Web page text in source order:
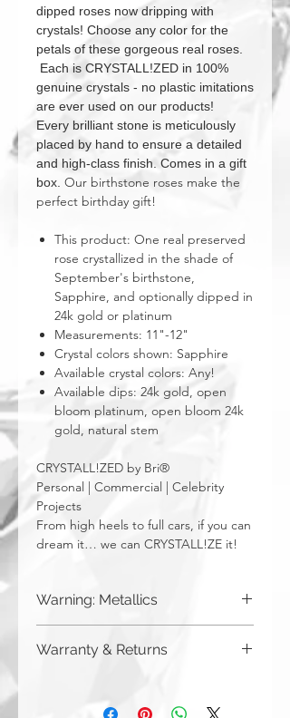
dipped roses now dripping with
crystals! Choose any color for the
petals of these gorgeous real roses.
Each is CRYSTALL!ZED in 100%
genuine crystals - no plastic imitations
are ever used on our products!
Every brilliant stone is meticulously
placed by hand to ensure a detailed
and high-class finish. Comes in a gift
box. Our birthstone roses make the
perfect birthday gift!
This product: One real preserved
rose crystallized in the shade of
September's birthstone,
Sapphire, and optionally dipped in
24k gold or platinum
Measurements: 11"-12"
Crystal colors shown: Sapphire
Available crystal colors: Any!
Available dips: 24k gold, open
bloom platinum, open bloom 24k
gold, natural stem
CRYSTALL!ZED by Bri®
Personal | Commercial | Celebrity
Projects
From high heels to full cars, if you can
dream it… we can CRYSTALL!ZE it!
Warning: Metallics
of losing the metallic top coat over time
for regularly touched items, like keys,
Warranty & Returns
year warranty from date of purchase on